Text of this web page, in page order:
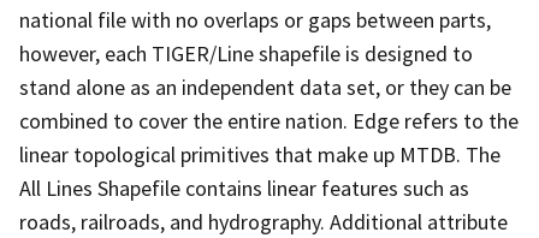
national file with no overlaps or gaps between parts,
however, each TIGER/Line shapefile is designed to
stand alone as an independent data set, or they can be
combined to cover the entire nation. Edge refers to the
linear topological primitives that make up MTDB. The
All Lines Shapefile contains linear features such as
roads, railroads, and hydrography. Additional attribute